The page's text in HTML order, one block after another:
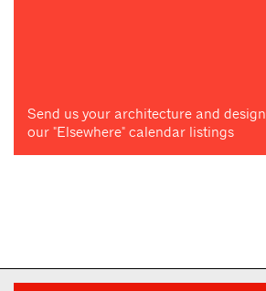
Send us your architecture and
our "Elsewhere" calendar listings